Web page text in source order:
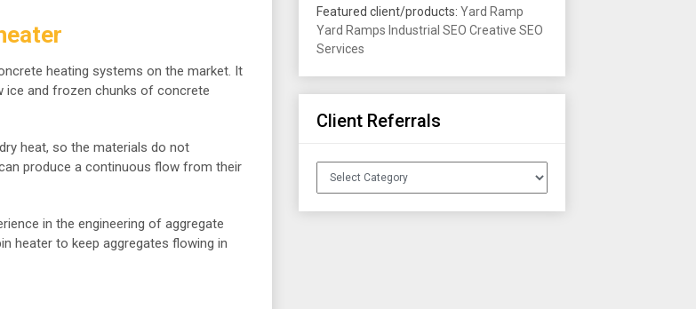
heating systems on the market. It
ice and frozen chunks of concrete
heat, so the materials do not
produce a continuous flow from their
in the engineering of aggregate
heater to keep aggregates flowing in
Featured client/products: Yard Ramp
Yard Ramps Industrial SEO Creative SEO
Services
Client Referrals
Client